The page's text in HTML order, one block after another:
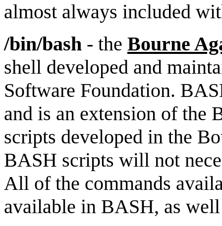
almost always included
/bin/bash - the Bourne
shell developed and
Software Foundation.
and is an extension of the
scripts developed in the
BASH scripts will not
All of the commands
available in BASH, as